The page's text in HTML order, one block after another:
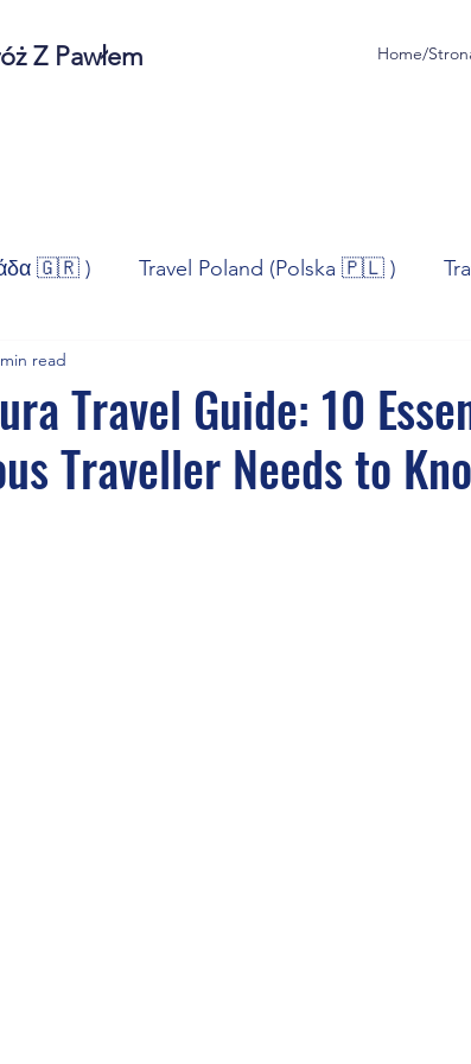
Z Pawłem Home/
🇬🇷 ) Travel Poland (Polska 🇵🇱 )
Norway (Norge 🇳🇴)
Technologia Sport Self - Development
Travel Guide: 10
Traveller Needs to
read